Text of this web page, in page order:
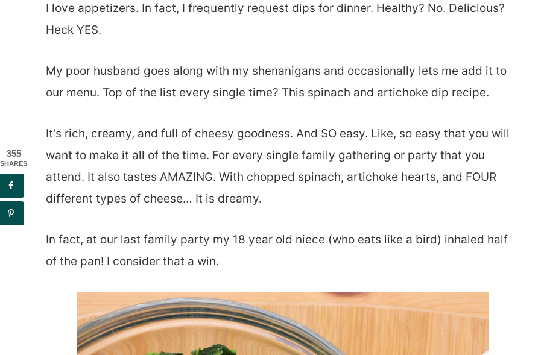
I love appetizers. In fact, I frequently request dips for dinner. Healthy? No. Delicious?
Heck YES.
My poor husband goes along with my shenanigans and occasionally lets me add it to
our menu. Top of the list every single time? This spinach and artichoke dip recipe.
It’s rich, creamy, and full of cheesy goodness. And SO easy. Like, so easy that you will
want to make it all of the time. For every single family gathering or party that you
attend. It also tastes AMAZING. With chopped spinach, artichoke hearts, and FOUR
different types of cheese… It is dreamy.
In fact, at our last family party my 18 year old niece (who eats like a bird) inhaled half
of the pan! I consider that a win.
355
SHARES